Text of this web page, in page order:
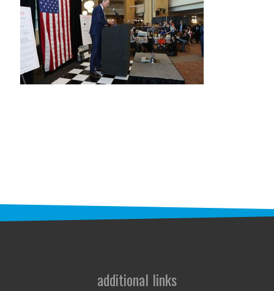
programs
PROSCAN PINK RIBBON CENTERS
PINK RIBBON PROGRAMS
news
UPCOMING EVENTSadditional links